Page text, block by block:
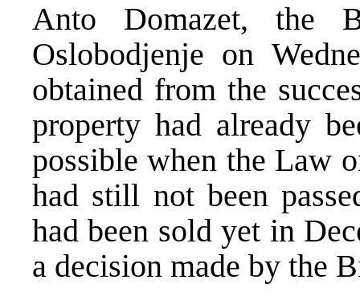
Anto Domazet, the
Oslobodjenje on
obtained from the
property had already
possible when the Law
had still not been
had been sold yet in
a decision made by the